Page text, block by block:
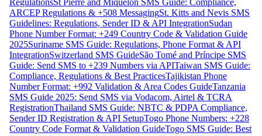
ARCEP Regulations & +508 MessagingSt. Kitts and Nevis SMS
Guidelines: Regulations, Sender ID & API IntegrationSudan
Phone Number Format: +249 Country Code & Validation Guide
2025Suriname SMS Guide: Regulations, Phone Format & API
IntegrationSwitzerland SMS GuideSão Tomé and Príncipe SMS
Guide: Send SMS to +239 Numbers via APITaiwan SMS Guide:
Compliance, Regulations & Best PracticesTajikistan Phone
Number Format: +992 Validation & Area Codes GuideTanzania
SMS Guide 2025: Send SMS via Vodacom, Airtel & TCRA
RegistrationThailand SMS Guide: NBTC & PDPA Compliance,
Sender ID Registration & API SetupTogo Phone Numbers: +228
Country Code Format & Validation GuideTogo SMS Guide: Best